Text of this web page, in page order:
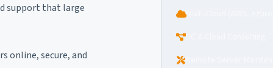
support that large
online, secure, and
Multi-Cloud (AWS,